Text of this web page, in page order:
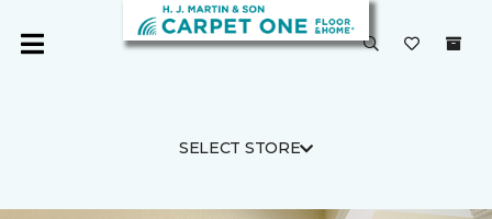
SELECT STORE